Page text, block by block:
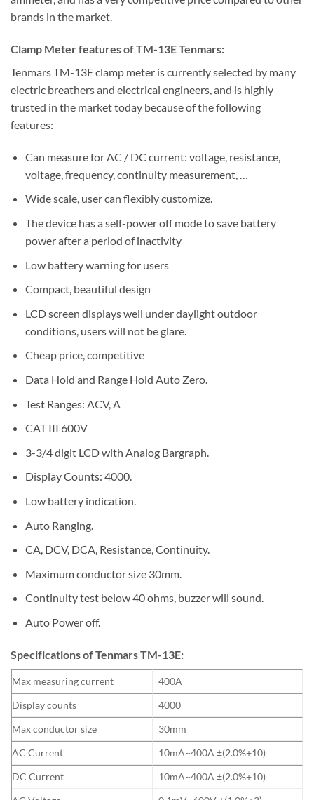
brands in the market.
Clamp Meter features of TM-13E Tenmars:
Tenmars TM-13E clamp meter is currently selected by many
electric breathers and electrical engineers, and is highly
trusted in the market today because of the following
features:
Can measure for AC / DC current: voltage, resistance,
voltage, frequency, continuity measurement, …
Wide scale, user can flexibly customize.
The device has a self-power off mode to save battery
power after a period of inactivity
Low battery warning for users
Compact, beautiful design
LCD screen displays well under daylight outdoor
conditions, users will not be glare.
Cheap price, competitive
Data Hold and Range Hold Auto Zero.
Test Ranges: ACV, A
CAT III 600V
3-3/4 digit LCD with Analog Bargraph.
Display Counts: 4000.
Low battery indication.
Auto Ranging.
CA, DCV, DCA, Resistance, Continuity.
Maximum conductor size 30mm.
Continuity test below 40 ohms, buzzer will sound.
Auto Power off.
Specifications of Tenmars TM-13E:
Max measuring current
400A
Display counts
4000
Max conductor size
30mm
AC Current
10mA~400A ±(2.0%+10)
DC Current
10mA~400A ±(2.0%+10)